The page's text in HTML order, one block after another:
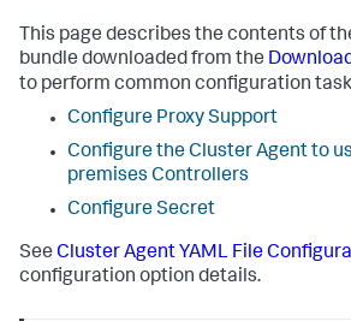
This page describes the contents of
bundle downloaded from the
to perform common configuration
Configure Proxy Support
Configure the Cluster Agent to
premises Controllers
Configure Secret
See Cluster Agent YAML File
configuration option details.